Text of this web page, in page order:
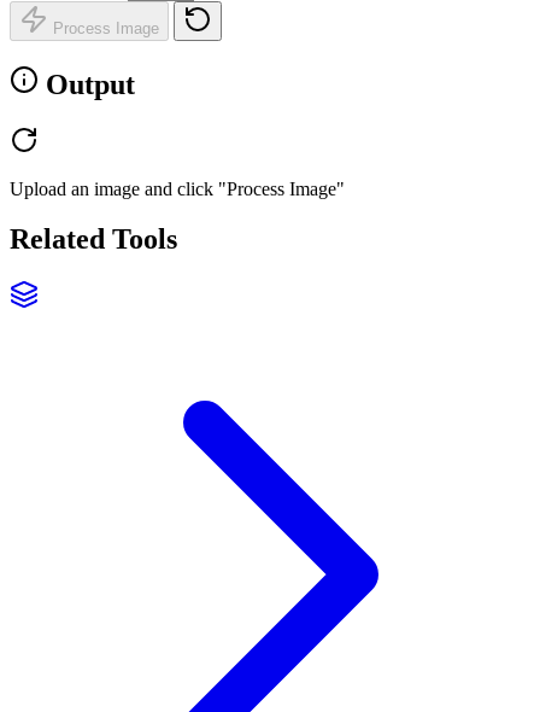
Process Image
Output
Upload an image and click "Process Image"
Related Tools